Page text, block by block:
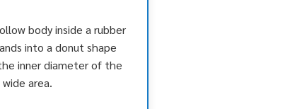
body inside a rubber
into a donut shape
inner diameter of the
area.